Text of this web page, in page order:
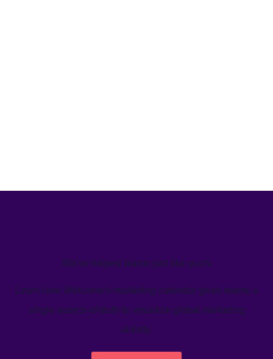
We’ve helped teams just like yours
Learn how Welcome's marketing calendar gives teams a
single source-of-truth to visualize global marketing
activity.